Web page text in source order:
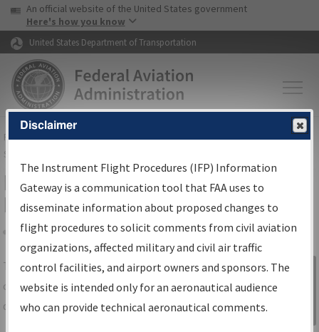
Skip to page content Skip to main content
USA Banner
An official website of the United States government
Here's how you know
United States Department of Transportation
FAAHome▸Air Traffic▸Flight Information▸Aeronautical Information
Services
IFP Information Gateway Search
Results
Share
TheIFPInformation Gatewayis your
centralized instrument flight procedures
data portal, providing a single-source for:
Sign in to
Information
Gateway
Disclaimer
The Instrument Flight Procedures (IFP) Information
Gateway is a communication tool that FAA uses to
disseminate information about proposed changes to
flight procedures to solicit comments from civil aviation
organizations, affected military and civil air traffic
control facilities, and airport owners and sponsors. The
website is intended only for an aeronautical audience
who can provide technical aeronautical comments.